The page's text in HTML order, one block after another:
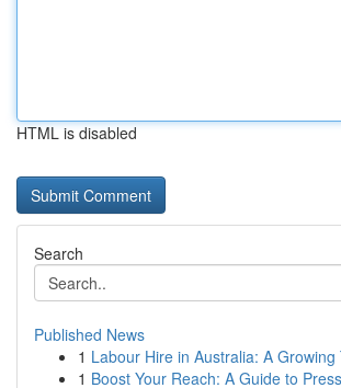
HTML is disabled
Search
Published News
1 Labour Hire in Australia: A Growing
1 Boost Your Reach: A Guide to